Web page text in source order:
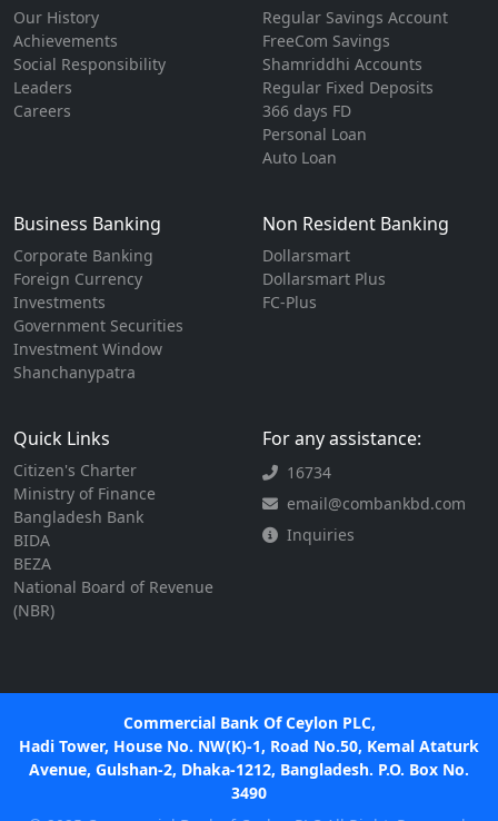
Our History
Achievements
Social Responsibility
Leaders
Careers
Regular Savings Account
FreeCom Savings
Shamriddhi Accounts
Regular Fixed Deposits
366 days FD
Personal Loan
Auto Loan
Business Banking
Corporate Banking
Foreign Currency
Investments
Government Securities
Investment Window
Shanchanypatra
Non Resident Banking
Dollarsmart
Dollarsmart Plus
FC-Plus
Quick Links
Citizen's Charter
Ministry of Finance
Bangladesh Bank
BIDA
BEZA
National Board of Revenue
(NBR)
For any assistance:
16734
email@combankbd.com
Inquiries
Commercial Bank Of Ceylon PLC,
Hadi Tower, House No. NW(K)-1, Road No.50, Kemal Ataturk
Avenue, Gulshan-2, Dhaka-1212, Bangladesh. P.O. Box No.
3490